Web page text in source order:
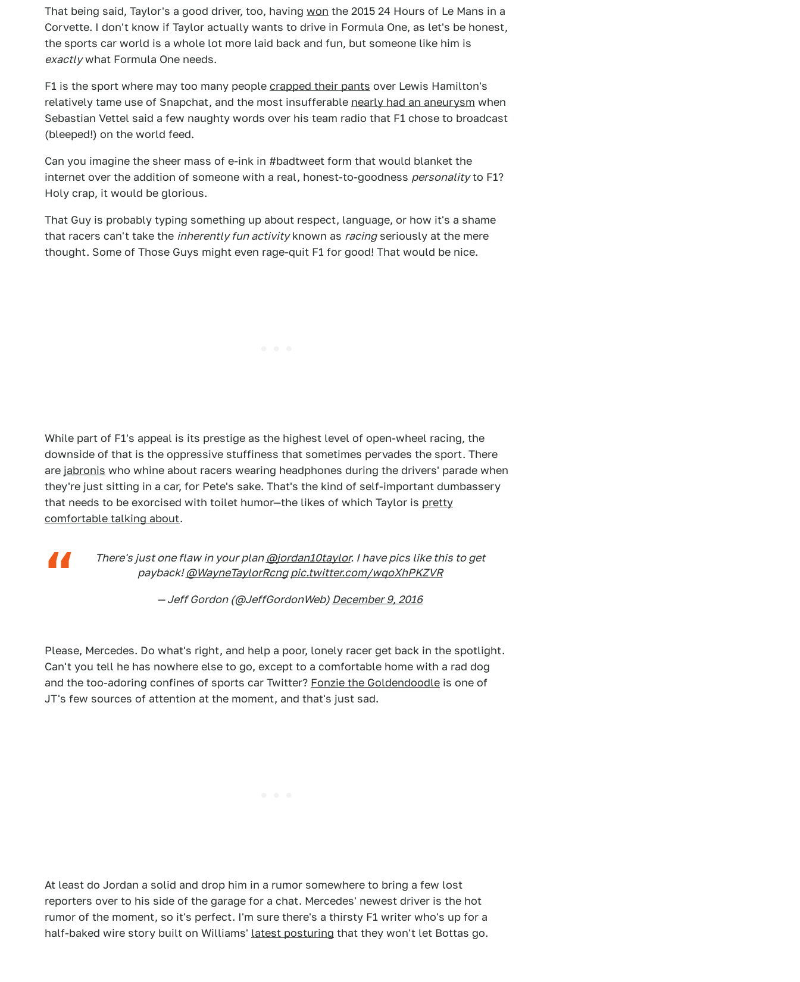
That being said, Taylor's a good driver, too, having won the 2015 24 Hours of Le Mans in a
Corvette. I don't know if Taylor actually wants to drive in Formula One, as let's be honest,
the sports car world is a whole lot more laid back and fun, but someone like him is
exactlywhat Formula One needs.
F1 is the sport where may too many people crapped their pants over Lewis Hamilton's
relatively tame use of Snapchat, and the most insufferable nearly had an aneurysm when
Sebastian Vettel said a few naughty words over his team radio that F1 chose to broadcast
(bleeped!) on the world feed.
Can you imagine the sheer mass of e-ink in #badtweet form that would blanket the
internet over the addition of someone with a real, honest-to-goodness personalityto F1?
Holy crap, it would be glorious.
That Guy is probably typing something up about respect, language, or how it's a shame
that racers can't take the inherently fun activityknown as racingseriously at the mere
thought. Some of Those Guys might even rage-quit F1 for good! That would be nice.
While part of F1's appeal is its prestige as the highest level of open-wheel racing, the
downside of that is the oppressive stuffiness that sometimes pervades the sport. There
are jabronis who whine about racers wearing headphones during the drivers' parade when
they're just sitting in a car, for Pete's sake. That's the kind of self-important dumbassery
that needs to be exorcised with toilet humor—the likes of which Taylor is pretty
comfortable talking about.
There's just one flaw in your plan @jordan10taylor. I have pics like this to get
payback!@WayneTaylorRcng pic.twitter.com/wqoXhPKZVR
— Jeff Gordon (@JeffGordonWeb) December 9, 2016
Please, Mercedes. Do what's right, and help a poor, lonely racer get back in the spotlight.
Can't you tell he has nowhere else to go, except to a comfortable home with a rad dog
and the too-adoring confines of sports car Twitter? Fonzie the Goldendoodle is one of
JT's few sources of attention at the moment, and that's just sad.
At least do Jordan a solid and drop him in a rumor somewhere to bring a few lost
reporters over to his side of the garage for a chat. Mercedes' newest driver is the hot
rumor of the moment, so it's perfect. I'm sure there's a thirsty F1 writer who's up for a
half-baked wire story built on Williams' latest posturing that they won't let Bottas go.